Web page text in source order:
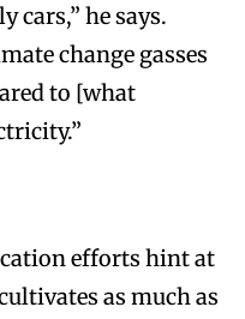
cars,” he says.
change gasses
to [what
efforts hint at
as much as